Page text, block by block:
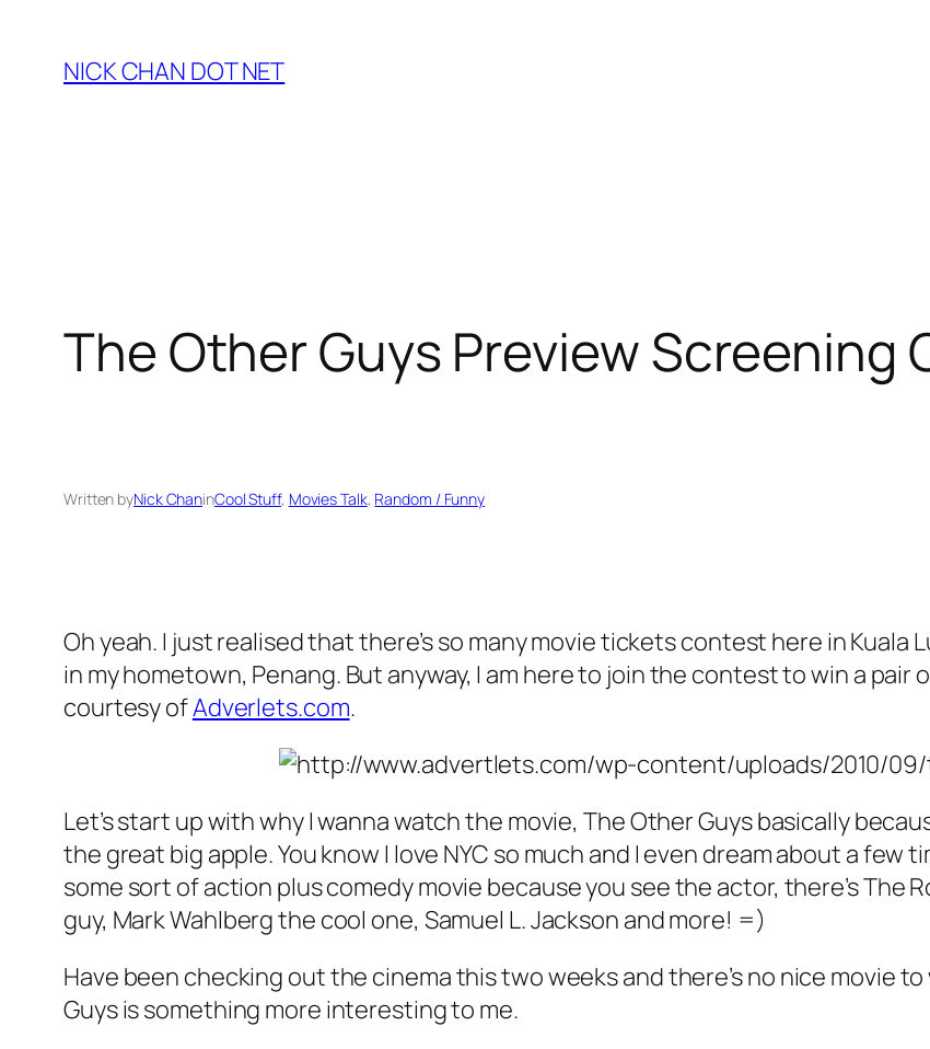
content
NICK CHAN DOT NET
The Other Guys Preview Screening
Written byNick ChaninCool Stuff, Movies Talk, Random / Funny
Oh yeah. I just realised that there’s so many movie tickets contest here in Kuala
in my hometown, Penang. But anyway, I am here to join the contest to win a pair
courtesy ofAdverlets.com.
Let’s start up with why I wanna watch the movie, The Other Guys basically
the great big apple. You know I love NYC so much and I even dream about a few
some sort of action plus comedy movie because you see the actor, there’s The
guy, Mark Wahlberg the cool one, Samuel L. Jackson and more! =)
Have been checking out the cinema this two weeks and there’s no nice movie
Guys is something more interesting to me.